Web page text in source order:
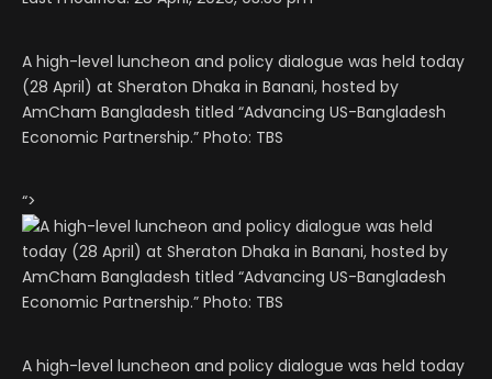
A high-level luncheon and policy dialogue was held today
(28 April) at Sheraton Dhaka in Banani, hosted by
AmCham Bangladesh titled “Advancing US-Bangladesh
Economic Partnership.” Photo: TBS
“>
A high-level luncheon and policy dialogue was held today